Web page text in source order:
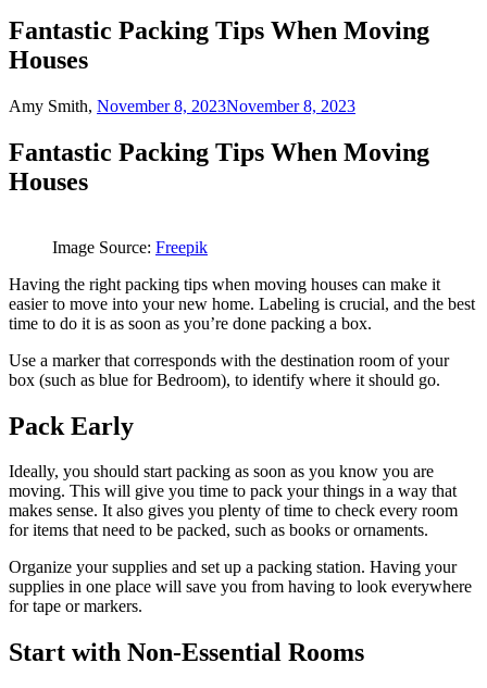
Fantastic Packing Tips When Moving
Houses
Amy Smith, November 8, 2023November 8, 2023
Fantastic Packing Tips When Moving
Houses
Image Source: Freepik
Having the right packing tips when moving houses can make it
easier to move into your new home. Labeling is crucial, and the best
time to do it is as soon as you’re done packing a box.
Use a marker that corresponds with the destination room of your
box (such as blue for Bedroom), to identify where it should go.
Pack Early
Ideally, you should start packing as soon as you know you are
moving. This will give you time to pack your things in a way that
makes sense. It also gives you plenty of time to check every room
for items that need to be packed, such as books or ornaments.
Organize your supplies and set up a packing station. Having your
supplies in one place will save you from having to look everywhere
for tape or markers.
Start with Non-Essential Rooms